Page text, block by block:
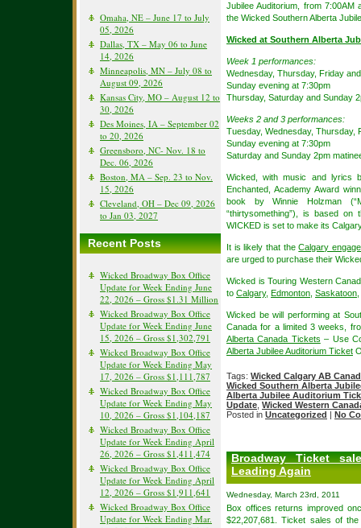
Omaha, NE – June 17 to July
05, 2026
Dallas, TX – May 06 to June
14, 2026
Minneapolis, MN – July 08 to
August 09, 2026
Kansas City, MO – August 12 to
30, 2026
Des Moines, IA – September 02
to 20, 2026
Greensboro, NC- Nov. 18 to
Dec. 06, 2026
Boston, MA – Sep. 23 to Nov.
15, 2026
Cleveland, OH – Dec 09, 2026
to Jan 03, 2027
Recent Posts
Wicked Broadway Box Office
Update for Week Ending June
22, 2026 – Gross $1.31 Million
Wicked Broadway Box Office
Update for Week Ending June
15, 2026 – Gross $1,302,791
Wicked Broadway Box Office
Update for Week Ending May
17, 2026 – Gross $1,111,787
Wicked Broadway Box Office
Update for Week Ending May
10, 2026 – Gross $1,104,187
Wicked Broadway Box Office
Update for Week Ending April
26, 2026 – Gross $1,411,474
Wicked Broadway Box Office
Update for Week Ending April
12, 2026 – Gross $1,911,641
Wicked Broadway Box Office
Update for Week Ending Mar.
Jubilee Auditorium, from
the Wicked Southern Alberta
Wicked at Southern Alberta
Week 1 performances:
Wednesday, Thursday, Friday
Sunday evening at 7:30pm
Thursday, Saturday and Sunday
Weeks 2 and 3 performances:
Tuesday, Wednesday, Thursday,
Sunday evening at 7:30pm
Saturday and Sunday 2pm
Wicked, with music and lyrics
Enchanted, Academy Award
book by Winnie Holzman
“thirtysomething”), is based
WICKED is set to make its
It is likely that theCalgary
are urged to purchase their
Wicked is Touring Western
to Calgary, Edmonton Saskatoon
Wicked be will performing at
Canada for a limited 3 weeks,
Alberta Canada Tickets – Use
Alberta Jubilee Auditorium Ticket
Tags: Wicked Calgary AB
Wicked Southern Alberta
Alberta Jubilee Auditorium
Update Wicked Western
Posted in Uncategorized | No
Broadway Ticket
Leading Again
Wednesday, March 23rd, 2011
Box offices returns improved
$22,207,681. Ticket sales of